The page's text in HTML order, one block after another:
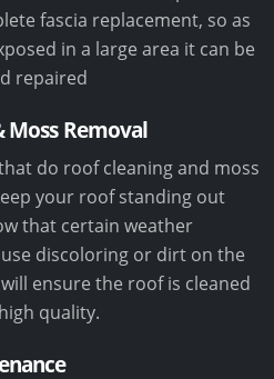
fascia replacement, so as
in a large area it can be
repaired
Moss Removal
do roof cleaning and moss
your roof standing out
that certain weather
discoloring or dirt on the
ensure the roof is cleaned
quality.